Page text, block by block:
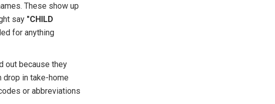
These show up
say "CHILD
for anything
out because they
drop in take-home
or abbreviations